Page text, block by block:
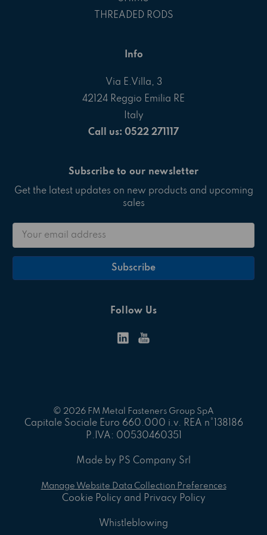
THREADED RODS
Info
Via E.Villa, 3
42124 Reggio Emilia RE
Italy
Call us: 0522 271117
Subscribe to our newsletter
Get the latest updates on new products and upcoming
sales
Email
Follow Us
© 2026 FM Metal Fasteners Group SpA
Capitale Sociale Euro 660.000 i.v. REA n°138186
P.IVA: 00530460351
Made by PS Company Srl
Manage Website Data Collection Preferences
Cookie Policy and Privacy Policy
Whistleblowing